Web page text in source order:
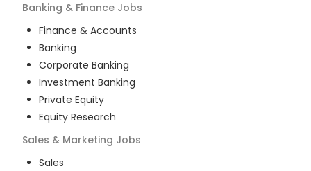
Banking & Finance Jobs
Finance & Accounts
Banking
Corporate Banking
Investment Banking
Private Equity
Equity Research
Sales & Marketing Jobs
Sales